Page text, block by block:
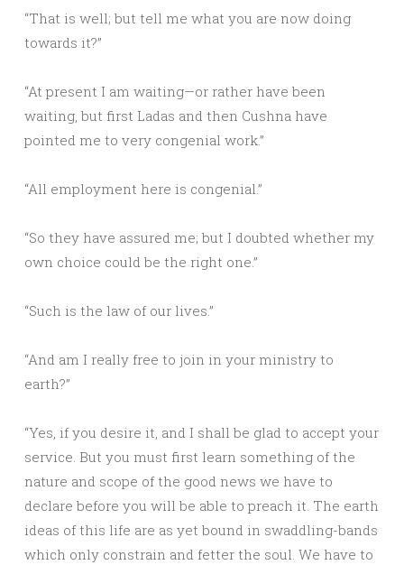
“That is well; but tell me what you are now doing
towards it?”
“At present I am waiting—or rather have been
waiting, but first Ladas and then Cushna have
pointed me to very congenial work.”
“All employment here is congenial.”
“So they have assured me; but I doubted whether my
own choice could be the right one.”
“Such is the law of our lives.”
“And am I really free to join in your ministry to
earth?”
“Yes, if you desire it, and I shall be glad to accept your
service. But you must first learn something of the
nature and scope of the good news we have to
declare before you will be able to preach it. The earth
ideas of this life are as yet bound in swaddling-bands
which only constrain and fetter the soul. We have to